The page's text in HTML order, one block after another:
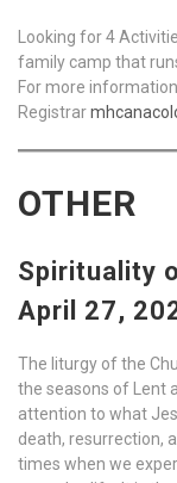
Looking for 4
family camp that
For more
Registrar
OTHER
Spirituality
April 27,
The liturgy of the
the seasons of Lent
attention to what
death, resurrection,
times when we